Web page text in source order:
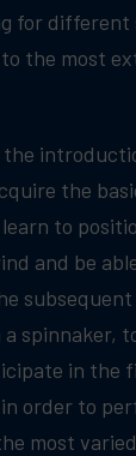
for different
the most
the
to
and be
spinnaker,
in the
order to
most